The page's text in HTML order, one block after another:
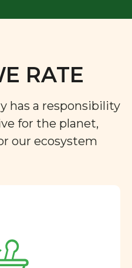
RATE
has a responsibility
for the planet,
our ecosystem